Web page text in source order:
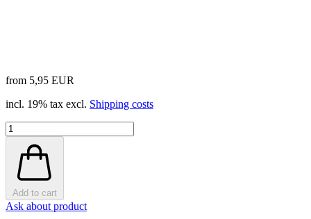
from 5,95 EUR
incl. 19% tax excl. Shipping costs
Add to cart
Ask about product